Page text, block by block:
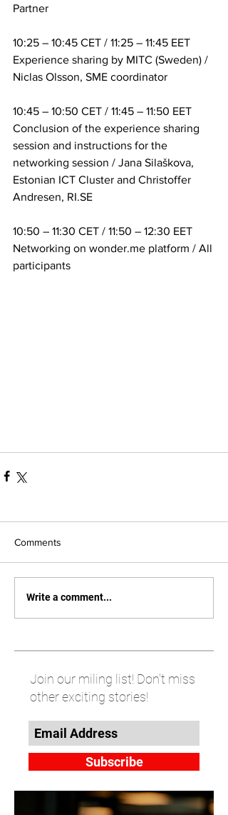
Partner
10:25 – 10:45 CET / 11:25 – 11:45 EET
Experience sharing by MITC (Sweden) /
Niclas Olsson, SME coordinator
10:45 – 10:50 CET / 11:45 – 11:50 EET
Conclusion of the experience sharing
session and instructions for the
networking session / Jana Silaškova,
Estonian ICT Cluster and Christoffer
Andresen, RI.SE
10:50 – 11:30 CET / 11:50 – 12:30 EET
Networking on wonder.me platform / All
participants
Comments
Write a comment...
Join our miling list! Don't miss
other exciting stories!
Subscribe